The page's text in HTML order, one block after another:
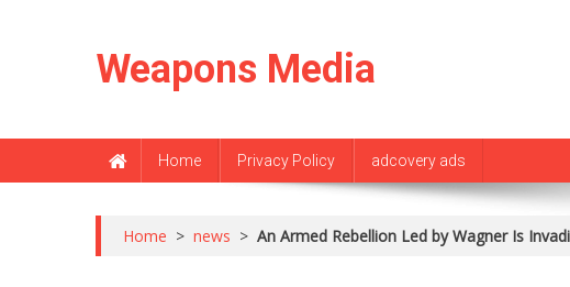
Weapons Media
Home Privacy Policy adcovery ads
Home > news > An Armed Rebellion Led by Wagner Is